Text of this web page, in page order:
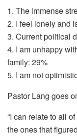
1. The immense
2. I feel lonely and
3. Current political
4. I am unhappy
family: 29%
5. I am not
Pastor Lang goes
“I can relate to all
the ones that